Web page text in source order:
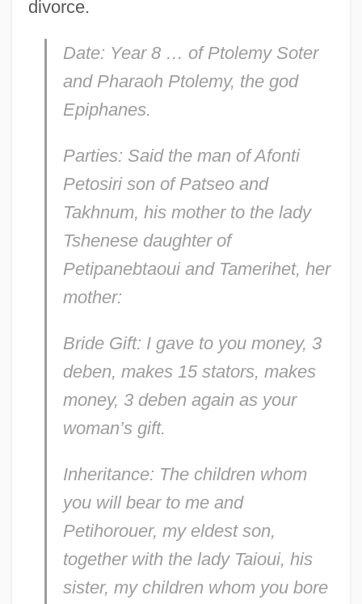
divorce.
Date: Year 8 … of Ptolemy Soter
and Pharaoh Ptolemy, the god
Epiphanes.
Parties: Said the man of Afonti
Petosiri son of Patseo and
Takhnum, his mother to the lady
Tshenese daughter of
Petipanebtaoui and Tamerihet, her
mother:
Bride Gift: I gave to you money, 3
deben, makes 15 stators, makes
money, 3 deben again as your
woman’s gift.
Inheritance: The children whom
you will bear to me and
Petihorouer, my eldest son,
together with the lady Taioui, his
sister, my children whom you bore